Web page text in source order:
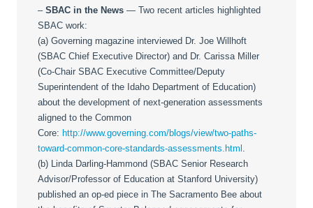
– SBAC in the News — Two recent articles highlighted
SBAC work:
(a) Governing magazine interviewed Dr. Joe Willhoft
(SBAC Chief Executive Director) and Dr. Carissa Miller
(Co-Chair SBAC Executive Committee/Deputy
Superintendent of the Idaho Department of Education)
about the development of next-generation assessments
aligned to the Common
Core: http://www.governing.com/blogs/view/two-paths-
toward-common-core-standards-assessments.html
(b) Linda Darling-Hammond (SBAC Senior Research
Advisor/Professor of Education at Stanford University)
published an op-ed piece in The Sacramento Bee about